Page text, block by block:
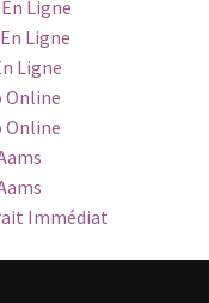
Ligne
Ligne
Ligne
Online
Online
Immédiat